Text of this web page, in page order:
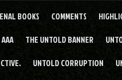
BOOKS COMMENTS
THE UNTOLD BANNER
UNTOLD CORRUPTION